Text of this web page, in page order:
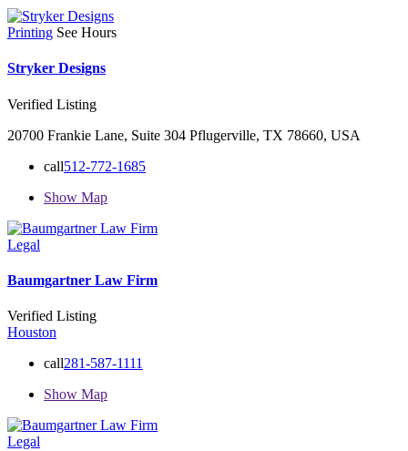
Printing See Hours
Stryker Designs
Verified Listing
20700 Frankie Lane, Suite 304 Pflugerville, TX 78660, USA
call512-772-1685
Show Map
Legal
Baumgartner Law Firm
Verified Listing
Houston
call281-587-1111
Show Map
Legal